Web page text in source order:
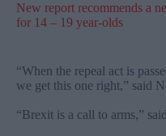
New report recommends a
for 14 – 19 year-olds
“When the repeal act is
we get this one right,” said
“Brexit is a call to arms,”